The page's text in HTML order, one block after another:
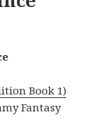
Book 1)
Fantasy